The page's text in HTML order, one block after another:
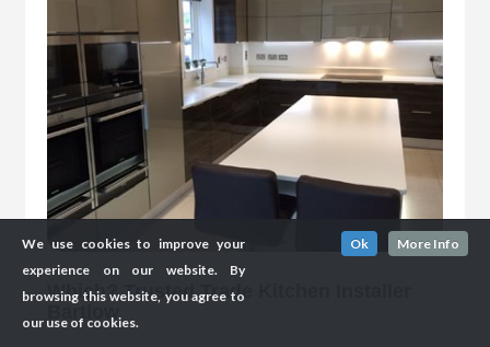
Which? Trusted Trade Kitchen Installer
Bartlow
We use cookies to improve your
experience on our website. By
browsing this website, you agree to
our use of cookies.
Ok More Info